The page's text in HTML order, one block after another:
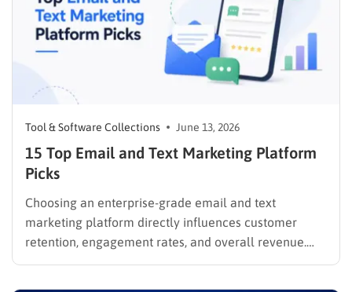
Tool & Software Collections June 13, 2026
15 Top Email and Text Marketing Platform
Picks
Choosing an enterprise-grade email and text
marketing platform directly influences customer
retention, engagement rates, and overall revenue.
Unifying these critical channels into a single interface